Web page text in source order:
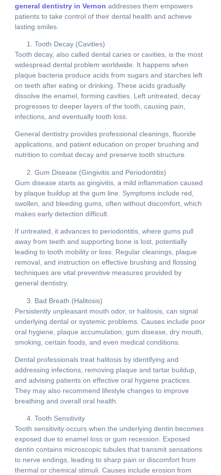
general dentistry in Vernon addresses them empowers
patients to take control of their dental health and achieve
lasting smiles.
Tooth Decay (Cavities)
Tooth decay, also called dental caries or cavities, is the most
widespread dental problem worldwide. It happens when
plaque bacteria produce acids from sugars and starches left
on teeth after eating or drinking. These acids gradually
dissolve the enamel, forming cavities. Left untreated, decay
progresses to deeper layers of the tooth, causing pain,
infections, and eventually tooth loss.
General dentistry provides professional cleanings, fluoride
applications, and patient education on proper brushing and
nutrition to combat decay and preserve tooth structure.
Gum Disease (Gingivitis and Periodontitis)
Gum disease starts as gingivitis, a mild inflammation caused
by plaque buildup at the gum line. Symptoms include red,
swollen, and bleeding gums, often without discomfort, which
makes early detection difficult.
If untreated, it advances to periodontitis, where gums pull
away from teeth and supporting bone is lost, potentially
leading to tooth mobility or loss. Regular cleanings, plaque
removal, and instruction on effective brushing and flossing
techniques are vital preventive measures provided by
general dentistry.
Bad Breath (Halitosis)
Persistently unpleasant mouth odor, or halitosis, can signal
underlying dental or systemic problems. Causes include poor
oral hygiene, plaque accumulation, gum disease, dry mouth,
smoking, certain foods, and even medical conditions.
Dental professionals treat halitosis by identifying and
addressing infections, removing plaque and tartar buildup,
and advising patients on effective oral hygiene practices.
They may also recommend lifestyle changes to improve
breathing and overall oral health.
Tooth Sensitivity
Tooth sensitivity occurs when the underlying dentin becomes
exposed due to enamel loss or gum recession. Exposed
dentin contains microscopic tubules that transmit sensations
to nerve endings, leading to sharp pain or discomfort from
thermal or chemical stimuli. Causes include erosion from